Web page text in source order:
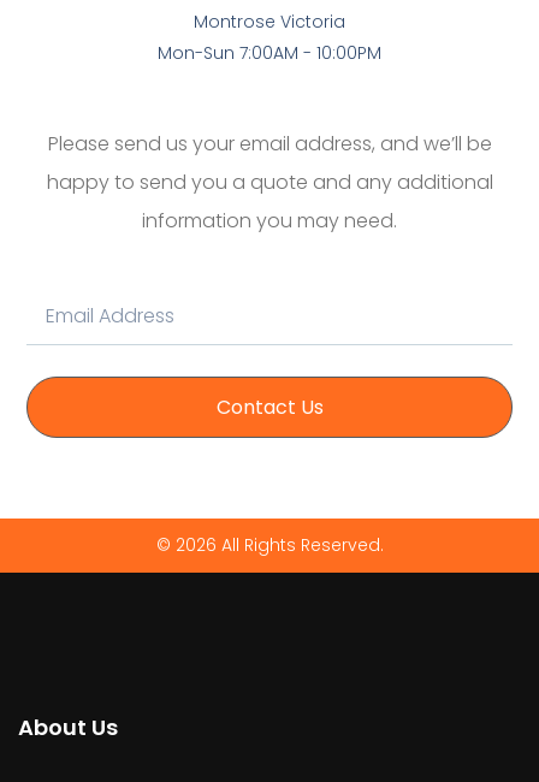
Montrose Victoria
Mon-Sun 7:00AM - 10:00PM
Please send us your email address, and we’ll be
happy to send you a quote and any additional
information you may need.
Contact Us
© 2026 All Rights Reserved.
About Us